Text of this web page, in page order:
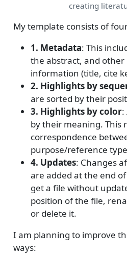
creating
My template consists of
1. Metadata: This
the abstract, and
information (title, cite
2. Highlights by
are sorted by their
3. Highlights by color:
by their meaning. This
correspondence
purpose/reference
4. Updates: Changes
are added at the end
get a file without
position of the file,
or delete it.
I am planning to improve
ways: